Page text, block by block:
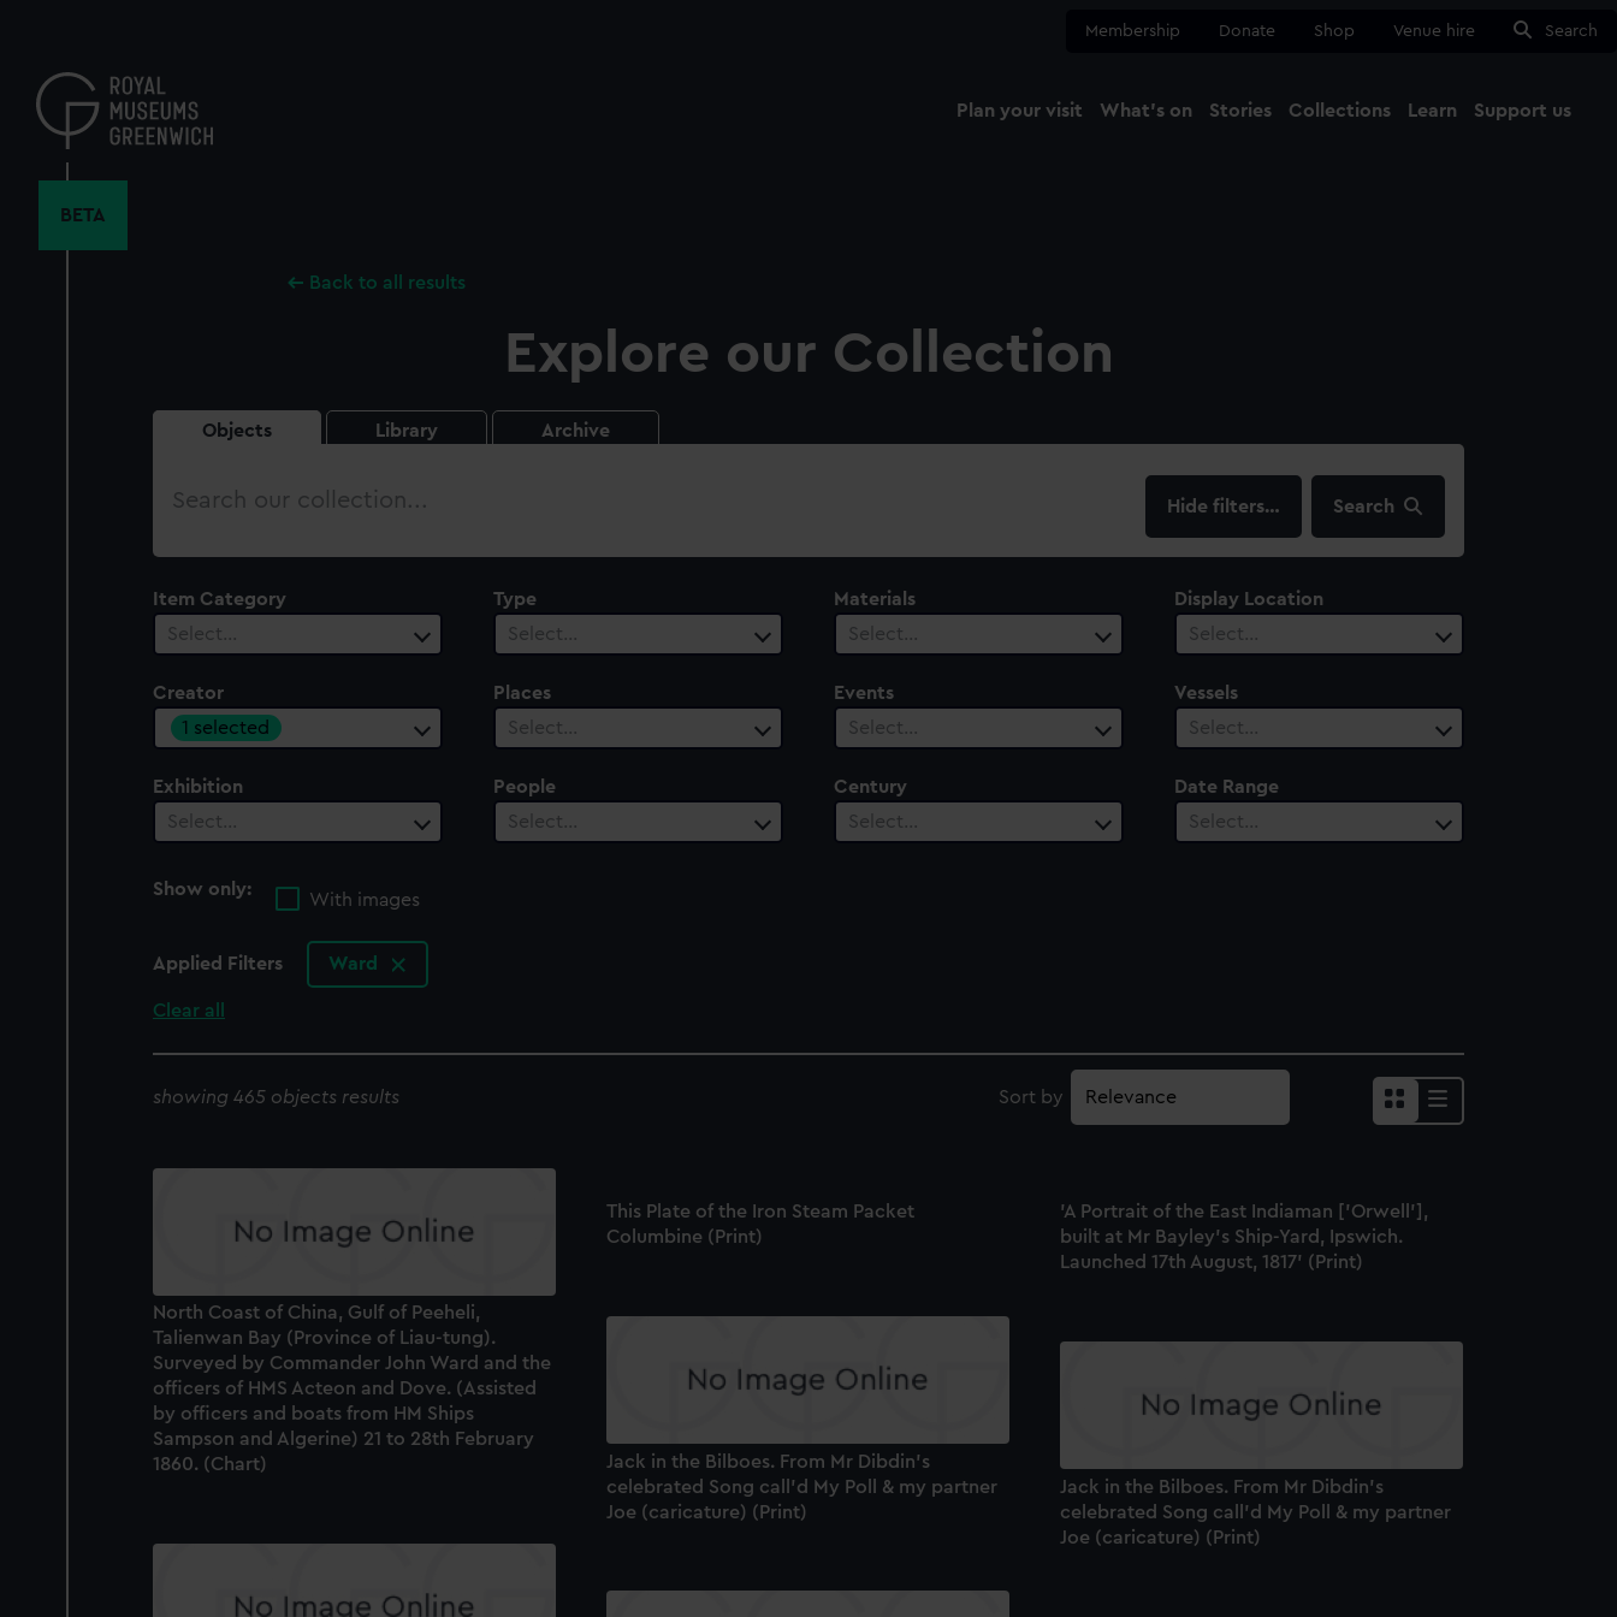
content
Membership Donate Shop Venue hire Search
Plan your visit What's on Stories Collections Learn Support us
BETA
Back to all results
Explore our Collection
Objects Library Archive
Search
filters… Search
Item Category
Select…
Type
Select…
Materials
Select…
Display Location
Select…
Creator
1 selected
Places
Select…
Events
Select…
Vessels
Select…
Exhibition
Select…
People
Select…
Century
Select…
Date Range
Select…
Show only:
With images
Applied Filters Ward
Clear all
showing 465 objects results Sort by
North Coast of China, Gulf of Peeheli,
Talienwan Bay (Province of Liau-tung).
Surveyed by Commander John Ward and the
officers of HMS Acteon and Dove. (Assisted
by officers and boats from HM Ships
Sampson and Algerine) 21 to 28th February
1860. (Chart)
This Plate of the Iron Steam Packet
Columbine (Print)
'A Portrait of the East Indiaman ['Orwell'],
built at Mr Bayley's Ship-Yard, Ipswich.
Launched 17th August, 1817' (Print)
Jack in the Bilboes. From Mr Dibdin's
celebrated Song call'd My Poll & my partner
Joe (caricature) (Print)
Jack in the Bilboes. From Mr Dibdin's
celebrated Song call'd My Poll & my partner
Joe (caricature) (Print)